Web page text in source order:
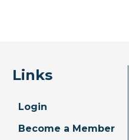
Links
Login
Become a Member